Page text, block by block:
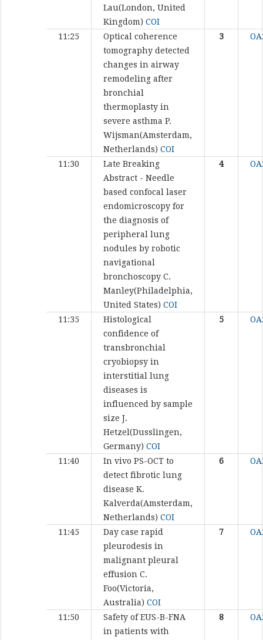
Lau(London, United
Kingdom) COI
11:25
Optical coherence
tomography detected
changes in airway
remodeling after
bronchial
thermoplasty in
severe asthma P.
Wijsman(Amsterdam,
Netherlands) COI
3
11:30
Late Breaking
Abstract - Needle
based confocal laser
endomicroscopy for
the diagnosis of
peripheral lung
nodules by robotic
navigational
bronchoscopy C.
Manley(Philadelphia,
United States) COI
4
11:35
Histological
confidence of
transbronchial
cryobiopsy in
interstitial lung
diseases is
influenced by sample
size J.
Hetzel(Dusslingen,
Germany) COI
5
11:40
In vivo PS-OCT to
detect fibrotic lung
disease K.
Kalverda(Amsterdam,
Netherlands) COI
6
11:45
Day case rapid
pleurodesis in
malignant pleural
effusion C.
Foo(Victoria,
Australia) COI
7
11:50
Safety of EUS-B-FNA
in patients with
8